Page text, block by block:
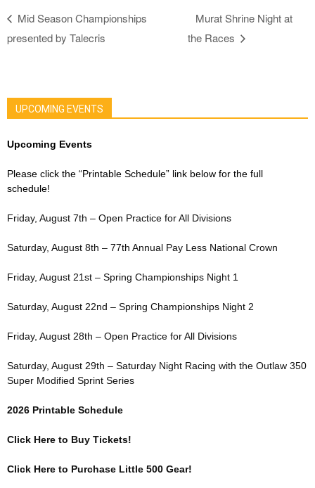
Mid Season Championships
presented by Talecris
Murat Shrine Night at
the Races
UPCOMING EVENTS
Upcoming Events
Please click the “Printable Schedule” link below for the full
schedule!
Friday, August 7th – Open Practice for All Divisions
Saturday, August 8th – 77th Annual Pay Less National Crown
Friday, August 21st – Spring Championships Night 1
Saturday, August 22nd – Spring Championships Night 2
Friday, August 28th – Open Practice for All Divisions
Saturday, August 29th – Saturday Night Racing with the Outlaw 350
Super Modified Sprint Series
2026 Printable Schedule
Click Here to Buy Tickets!
Click Here to Purchase Little 500 Gear!